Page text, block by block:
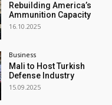
Rebuilding America’s
Ammunition Capacity
16.10.2025
Business
Mali to Host Turkish
Defense Industry
15.09.2025